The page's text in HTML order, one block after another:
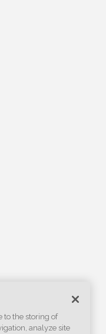
to the storing of
analyze site